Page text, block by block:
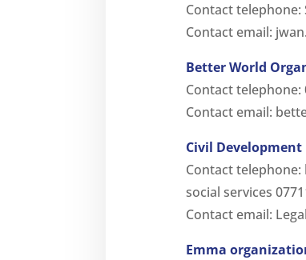
Contact telephone:
Contact email:
Better World
Contact telephone:
Contact email:
Civil
Contact telephone:
social services
Contact email:
Emma